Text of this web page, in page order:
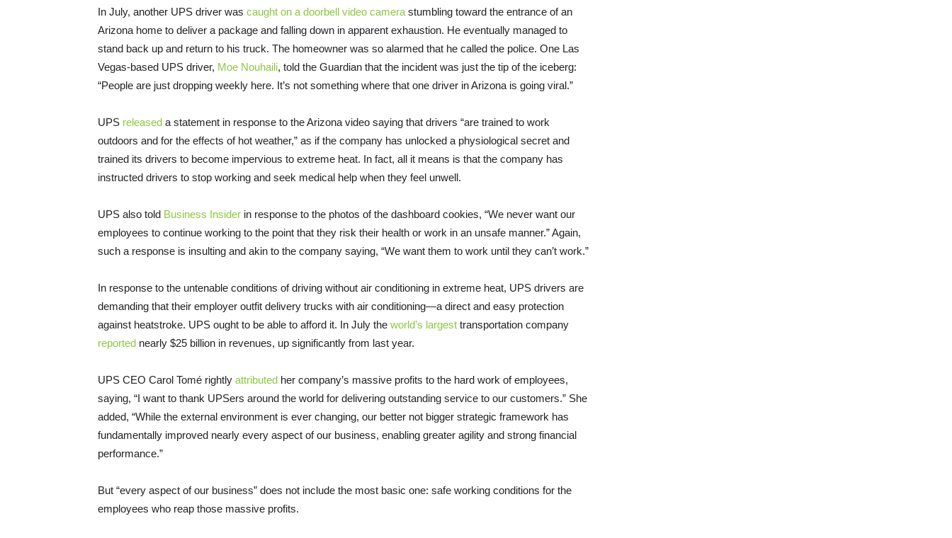
In July, another UPS driver was caught on a doorbell video camera stumbling toward the entrance of an
Arizona home to deliver a package and falling down in apparent exhaustion. He eventually managed to
stand back up and return to his truck. The homeowner was so alarmed that he called the police. One Las
Vegas-based UPS driver, Moe Nouhaili, told the Guardian that the incident was just the tip of the iceberg:
“People are just dropping weekly here. It’s not something where that one driver in Arizona is going viral.”
UPS released a statement in response to the Arizona video saying that drivers “are trained to work
outdoors and for the effects of hot weather,” as if the company has unlocked a physiological secret and
trained its drivers to become impervious to extreme heat. In fact, all it means is that the company has
instructed drivers to stop working and seek medical help when they feel unwell.
UPS also told Business Insider in response to the photos of the dashboard cookies, “We never want our
employees to continue working to the point that they risk their health or work in an unsafe manner.” Again,
such a response is insulting and akin to the company saying, “We want them to work until they can’t work.”
In response to the untenable conditions of driving without air conditioning in extreme heat, UPS drivers are
demanding that their employer outfit delivery trucks with air conditioning—a direct and easy protection
against heatstroke. UPS ought to be able to afford it. In July the world’s largest transportation company
reported nearly $25 billion in revenues, up significantly from last year.
UPS CEO Carol Tomé rightly attributed her company’s massive profits to the hard work of employees,
saying, “I want to thank UPSers around the world for delivering outstanding service to our customers.” She
added, “While the external environment is ever changing, our better not bigger strategic framework has
fundamentally improved nearly every aspect of our business, enabling greater agility and strong financial
performance.”
But “every aspect of our business” does not include the most basic one: safe working conditions for the
employees who reap those massive profits.